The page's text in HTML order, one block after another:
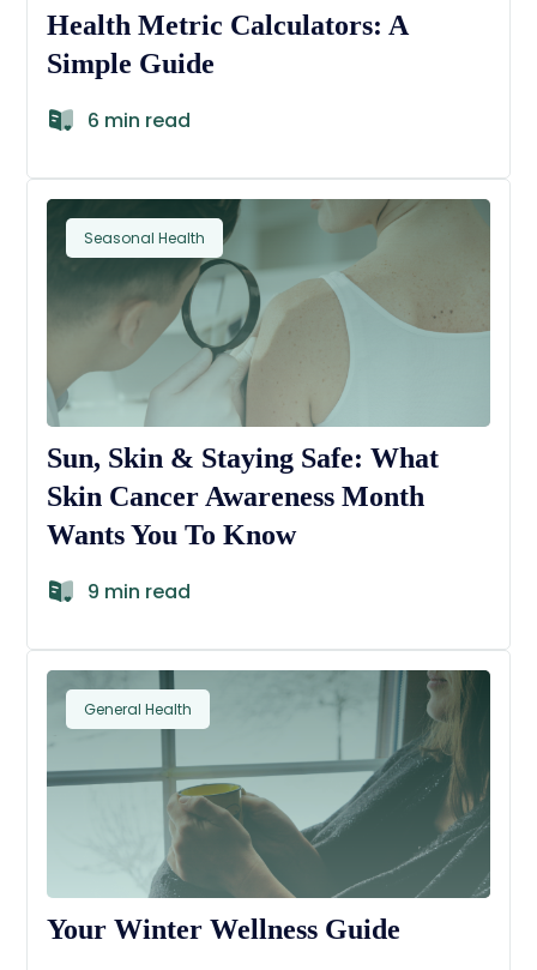
Health Metric Calculators: A
Simple Guide
6 min read
Seasonal Health
Sun, Skin & Staying Safe: What
Skin Cancer Awareness Month
Wants You To Know
9 min read
General Health
Your Winter Wellness Guide